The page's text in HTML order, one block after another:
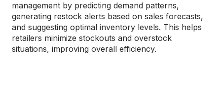
management by predicting demand patterns,
generating restock alerts based on sales forecasts,
and suggesting optimal inventory levels. This helps
retailers minimize stockouts and overstock
situations, improving overall efficiency.